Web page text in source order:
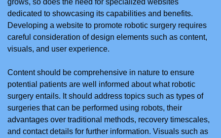
dedicated to showcasing its capabilities and benefits.
Developing a website to promote robotic surgery requires
careful consideration of design elements such as content,
visuals, and user experience.
Content should be comprehensive in nature to ensure
potential patients are well informed about what robotic
surgery entails. It should address topics such as types of
surgeries that can be performed using robots, their
advantages over traditional methods, recovery timescales,
and contact details for further information. Visuals such as